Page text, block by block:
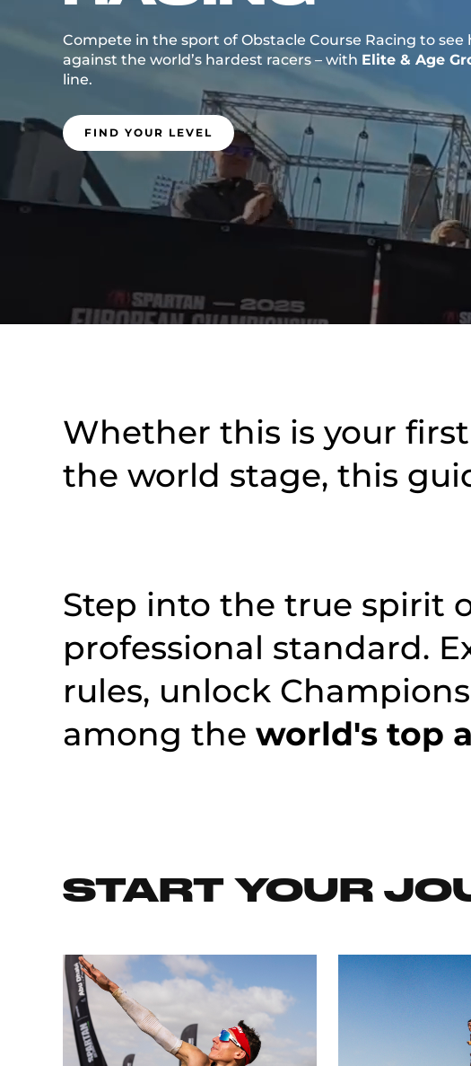
Compete in the sport of Obstacle Course Racing to see
against the world’s hardest racers – with Elite & Age
line.
FIND YOUR LEVEL
Whether this is your
the world stage, this
Step into the true spirit
professional standard.
rules, unlock
among the world's top
START YOUR